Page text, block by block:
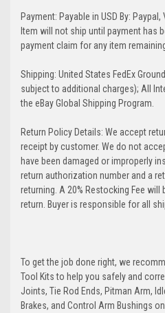
Payment: Payable in USD By:
Item will not ship until payment has
payment claim for any item
Shipping: United States FedEx
subject to additional charges); All
the eBay Global Shipping Program.
Return Policy Details: We accept
receipt by customer. We do not
have been damaged or improperly
return authorization number and a
returning. A 20% Restocking Fee
return. Buyer is responsible for all
To get the job done right, we
Tool Kits to help you safely and
Joints, Tie Rod Ends, Pitman Arm,
Brakes, and Control Arm Bushings